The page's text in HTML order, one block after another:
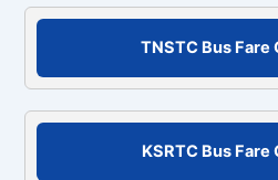
f
o
TNSTC Bus Fare
KSRTC Bus